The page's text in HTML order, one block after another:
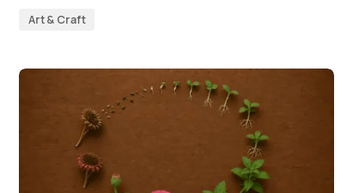
Art & Craft